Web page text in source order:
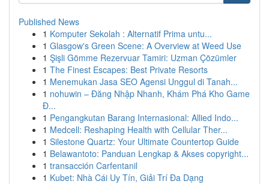
Published News
1 Komputer Sekolah : Alternatif Prima untu...
1 Glasgow's Green Scene: A Overview at Weed Use
1 Şişli Gömme Rezervuar Tamiri: Uzman Çözümler
1 The Finest Escapes: Best Private Resorts
1 Menemukan Jasa SEO Agensi Unggul di Tanah...
1 nohuwin – Đăng Nhập Nhanh, Khám Phá Kho Game
Đ...
1 Pengangkutan Barang Internasional: Allied Indo...
1 Medcell: Reshaping Health with Cellular Ther...
1 Silestone Quartz: Your Ultimate Countertop Guide
1 Belawantoto: Panduan Lengkap & Akses copyright...
1 transacción Carfentanil
1 Kubet: Nhà Cái Uy Tín, Giải Trí Đa Dạng